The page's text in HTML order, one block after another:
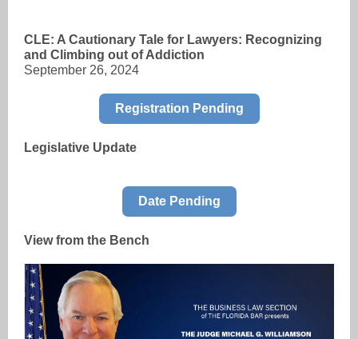
CLE: A Cautionary Tale for Lawyers: Recognizing
and Climbing out of Addiction
September 26, 2024
Registration Pending
Legislative Update
Date Pending
View from the Bench